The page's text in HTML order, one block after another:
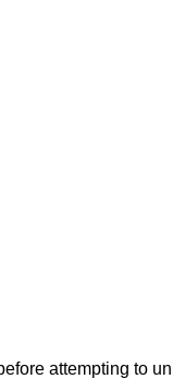
attempting to